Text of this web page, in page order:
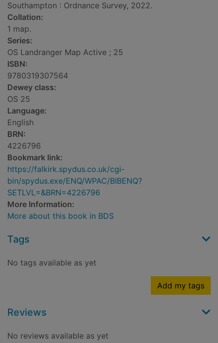
Southampton : Ordnance Survey, 2022.
Collation:
1 map.
Series:
OS Landranger Map Active ; 25
ISBN:
9780319307564
Dewey class:
OS 25
Language:
English
BRN:
4226796
Bookmark link:
https://falkirk.spydus.co.uk/cgi-
bin/spydus.exe/ENQ/WPAC/BIBENQ?
SETLVL=&BRN=4226796
More Information:
More about this book in BDS
Tags
No tags available as yet
Add my tags
Reviews
No reviews available as yet